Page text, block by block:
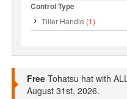
Control Type
Tiller Handle (1)
Free Tohatsu hat with
August 31st, 2026.